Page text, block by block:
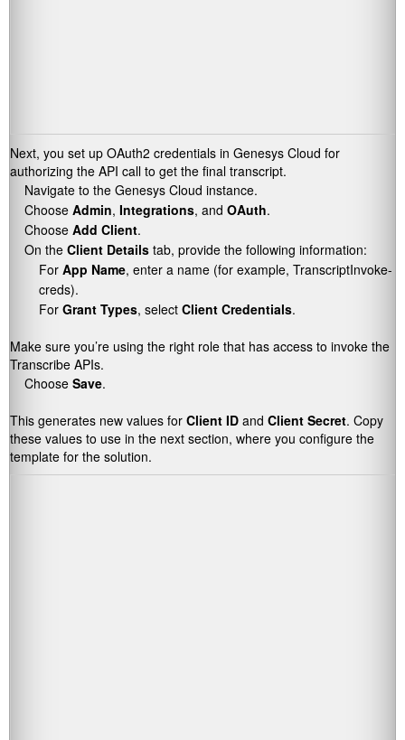
Next, you set up OAuth2 credentials in Genesys Cloud for
authorizing the API call to get the final transcript.
Navigate to the Genesys Cloud instance.
Choose Admin, Integrations, and OAuth.
Choose Add Client.
On the Client Details tab, provide the following information:
For App Name, enter a name (for example, TranscriptInvoke-
creds).
For Grant Types, select Client Credentials.
Make sure you’re using the right role that has access to invoke the
Transcribe APIs.
Choose Save.
This generates new values for Client ID and Client Secret. Copy
these values to use in the next section, where you configure the
template for the solution.